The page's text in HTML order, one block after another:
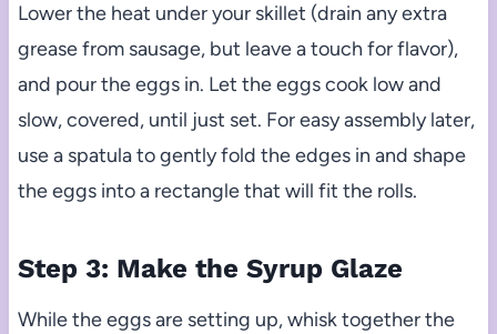
Lower the heat under your skillet (drain any extra
grease from sausage, but leave a touch for flavor),
and pour the eggs in. Let the eggs cook low and
slow, covered, until just set. For easy assembly later,
use a spatula to gently fold the edges in and shape
the eggs into a rectangle that will fit the rolls.
Step 3: Make the Syrup Glaze
While the eggs are setting up, whisk together the